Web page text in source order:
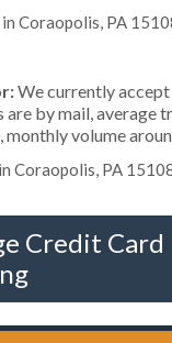
Coraopolis, PA
We currently
are by mail, average
monthly volume
Coraopolis, PA
Credit Card